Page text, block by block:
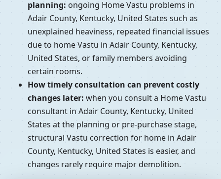
planning: ongoing Home Vastu problems in
Adair County, Kentucky, United States such as
unexplained heaviness, repeated financial issues
due to home Vastu in Adair County, Kentucky,
United States, or family members avoiding
certain rooms.
How timely consultation can prevent costly
changes later: when you consult a Home Vastu
consultant in Adair County, Kentucky, United
States at the planning or pre-purchase stage,
structural Vastu correction for home in Adair
County, Kentucky, United States is easier, and
changes rarely require major demolition.